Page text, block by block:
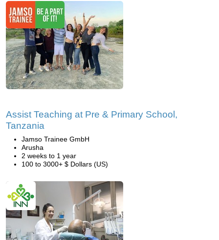
Assist Teaching at Pre & Primary School,
Tanzania
Jamso Trainee GmbH
Arusha
2 weeks to 1 year
100 to 3000+ $ Dollars (US)